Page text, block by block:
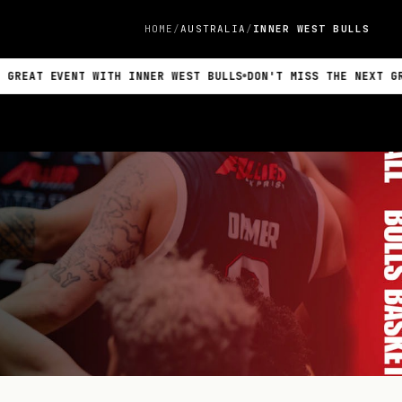
HOME AUSTRALIA INNER WEST BULLS
WITH INNER WEST BULLS DON'T MISS THE NEXT GREAT